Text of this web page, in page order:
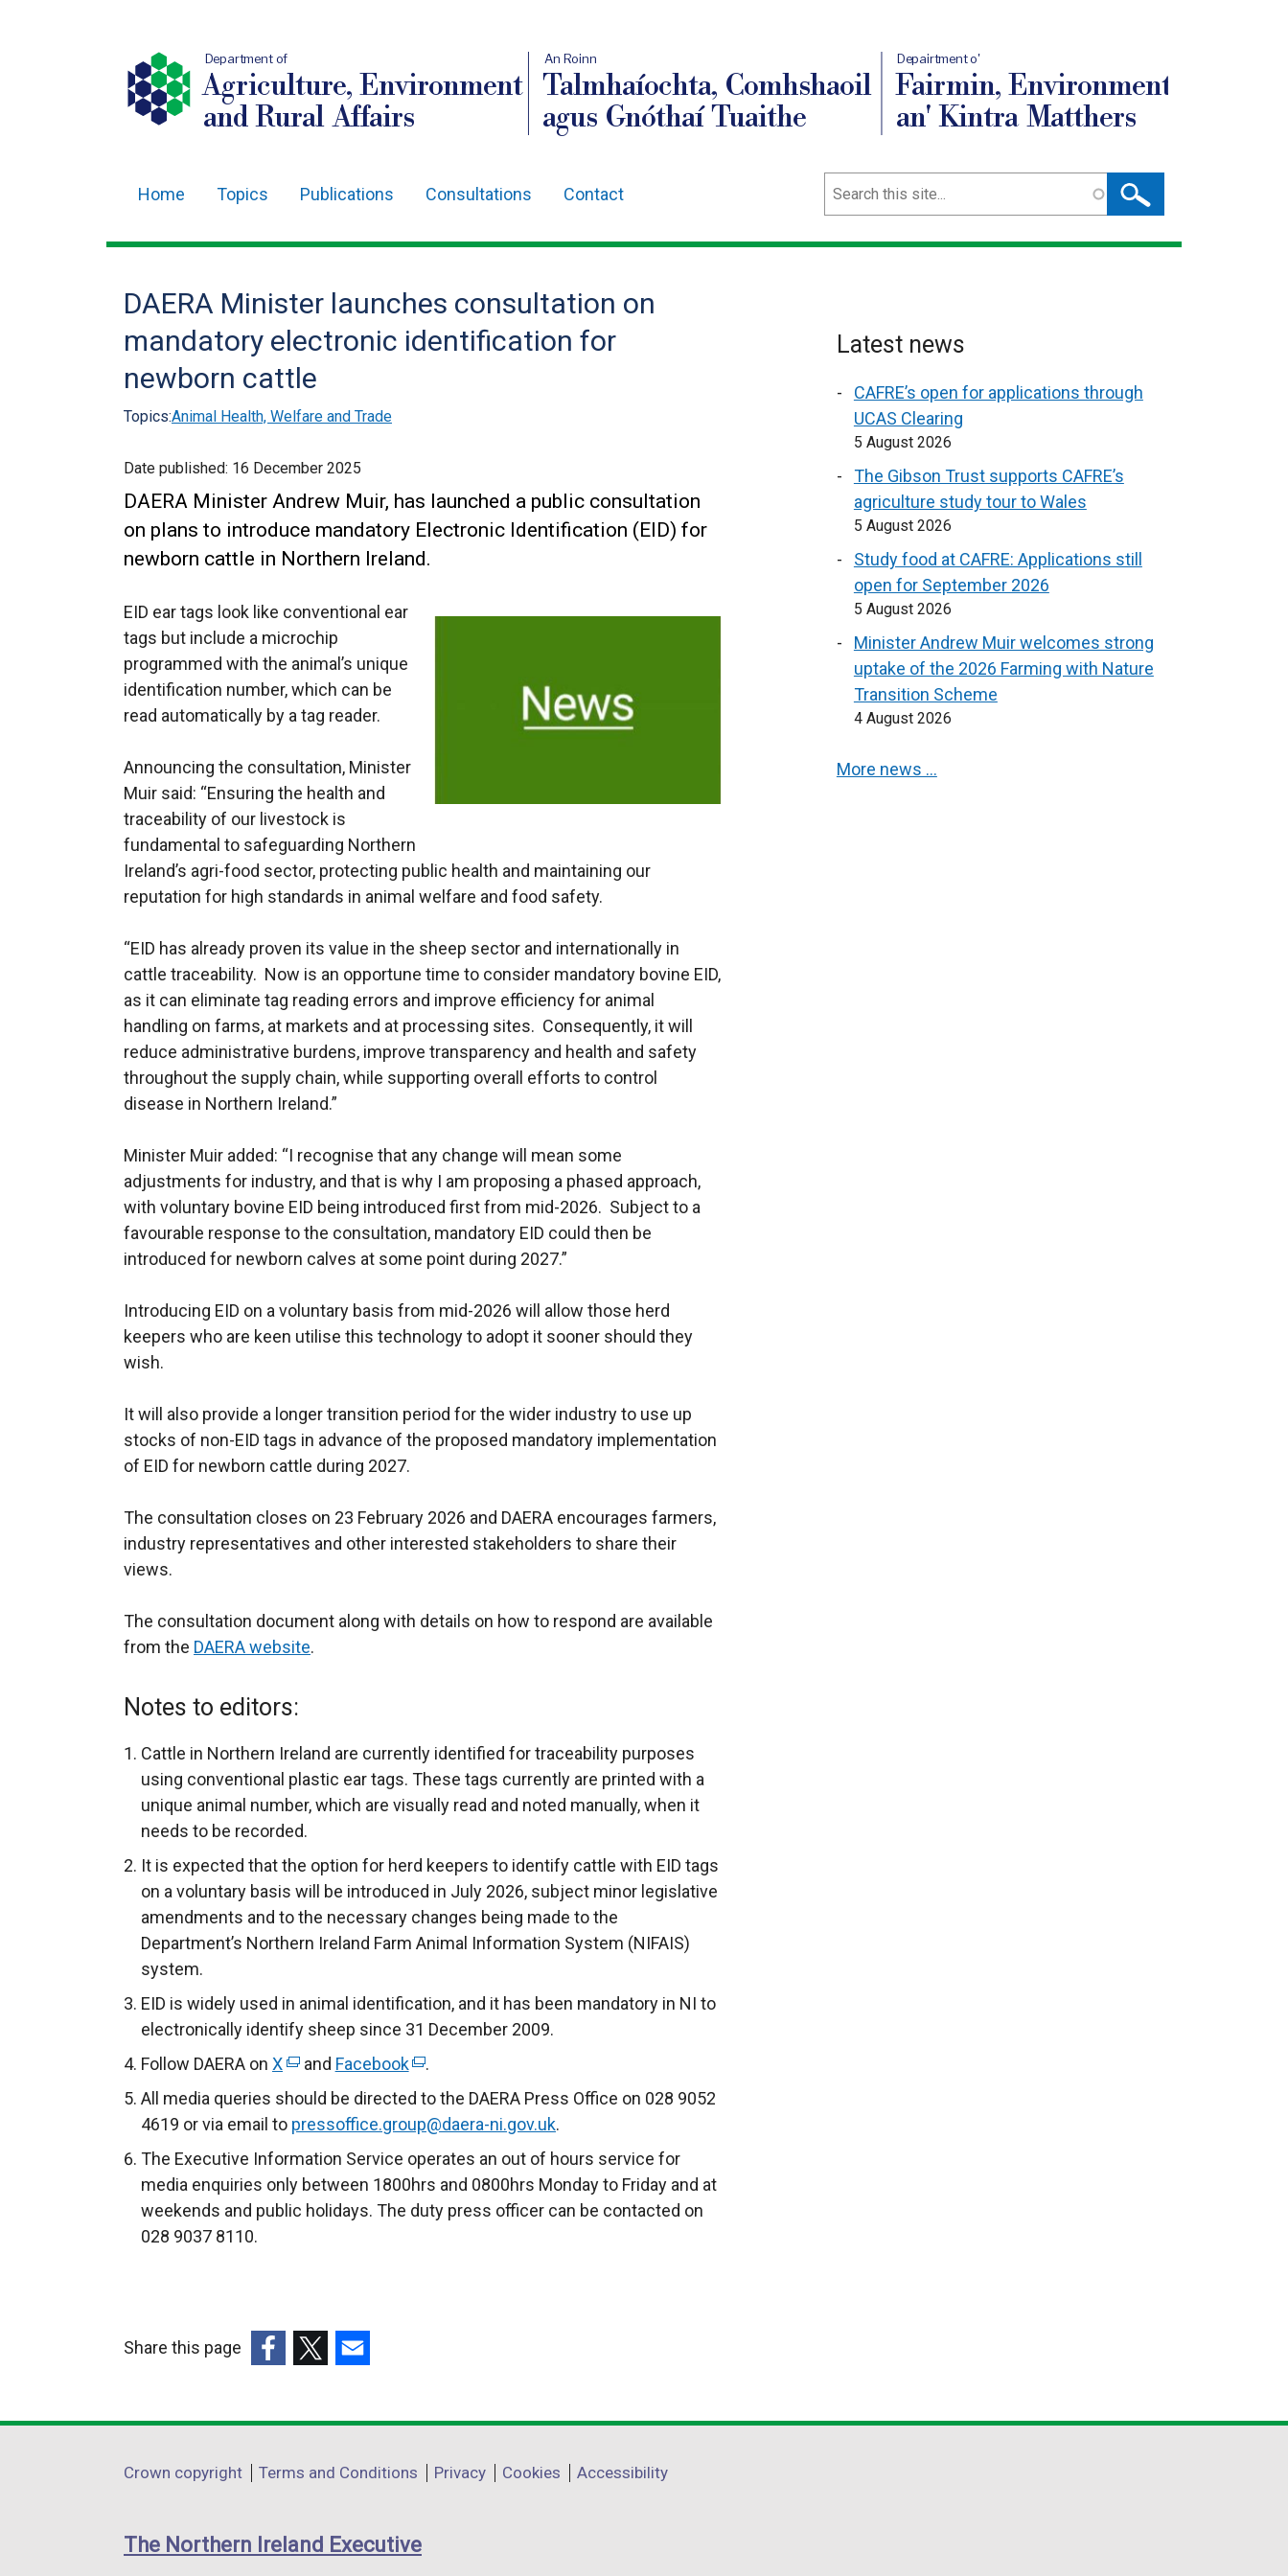
Department of
Agriculture, Environment
and Rural Affairs
An Roinn
Talmhaíochta, Comhshaoil
agus Gnóthaí Tuaithe
Depairtment o'
Fairmin, Environment
an' Kintra Matthers
navigation
Home Topics Publications Consultations Contact Search
DAERA Minister launches consultation on
mandatory electronic identification for
newborn cattle
Topics:Animal Health, Welfare and Trade
Date published: 16 December 2025
DAERA Minister Andrew Muir, has launched a public consultation
on plans to introduce mandatory Electronic Identification (EID) for
newborn cattle in Northern Ireland.
EID ear tags look like conventional ear
tags but include a microchip
programmed with the animal’s unique
identification number, which can be
read automatically by a tag reader.
Announcing the consultation, Minister
Muir said: “Ensuring the health and
traceability of our livestock is
fundamental to safeguarding Northern
Ireland’s agri-food sector, protecting public health and maintaining our
reputation for high standards in animal welfare and food safety.
“EID has already proven its value in the sheep sector and internationally in
cattle traceability. Now is an opportune time to consider mandatory bovine EID,
as it can eliminate tag reading errors and improve efficiency for animal
handling on farms, at markets and at processing sites. Consequently, it will
reduce administrative burdens, improve transparency and health and safety
throughout the supply chain, while supporting overall efforts to control
disease in Northern Ireland.”
Minister Muir added: “I recognise that any change will mean some
adjustments for industry, and that is why I am proposing a phased approach,
with voluntary bovine EID being introduced first from mid-2026. Subject to a
favourable response to the consultation, mandatory EID could then be
introduced for newborn calves at some point during 2027.”
Introducing EID on a voluntary basis from mid-2026 will allow those herd
keepers who are keen utilise this technology to adopt it sooner should they
wish.
It will also provide a longer transition period for the wider industry to use up
stocks of non-EID tags in advance of the proposed mandatory implementation
of EID for newborn cattle during 2027.
The consultation closes on 23 February 2026 and DAERA encourages farmers,
industry representatives and other interested stakeholders to share their
views.
The consultation document along with details on how to respond are available
from the DAERA website.
Notes to editors:
Cattle in Northern Ireland are currently identified for traceability purposes
using conventional plastic ear tags. These tags currently are printed with a
unique animal number, which are visually read and noted manually, when it
needs to be recorded.
It is expected that the option for herd keepers to identify cattle with EID tags
on a voluntary basis will be introduced in July 2026, subject minor legislative
amendments and to the necessary changes being made to the
Department’s Northern Ireland Farm Animal Information System (NIFAIS)
system.
EID is widely used in animal identification, and it has been mandatory in NI to
electronically identify sheep since 31 December 2009.
Follow DAERA on X(
e
e
r
n
p
n
n
and Facebook(
e
e
r
n
p
n
n
.
All media queries should be directed to the DAERA Press Office on 028 9052
4619 or via email to pressoffice.group@daera-ni.gov.uk.
The Executive Information Service operates an out of hours service for
media enquiries only between 1800hrs and 0800hrs Monday to Friday and at
weekends and public holidays. The duty press officer can be contacted on
028 9037 8110.
Latest news
CAFRE’s open for applications through
UCAS Clearing
5 August 2026
The Gibson Trust supports CAFRE’s
agriculture study tour to Wales
5 August 2026
Study food at CAFRE: Applications still
open for September 2026
5 August 2026
Minister Andrew Muir welcomes strong
uptake of the 2026 Farming with Nature
Transition Scheme
4 August 2026
More news …
Share this page
opens
a
window
/
opens
a
window
/
opens
a
window
/
Department
links
Crown copyright Terms and Conditions Privacy Cookies Accessibility
The Northern Ireland Executive